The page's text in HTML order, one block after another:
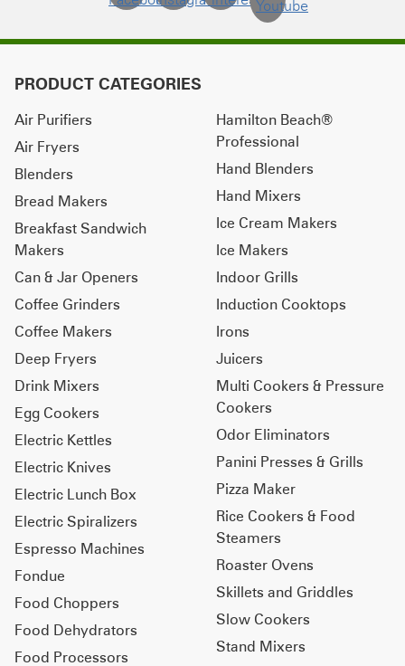
PRODUCT CATEGORIES
Air Purifiers
Air Fryers
Blenders
Bread Makers
Breakfast Sandwich
Makers
Can & Jar Openers
Coffee Grinders
Coffee Makers
Deep Fryers
Drink Mixers
Egg Cookers
Electric Kettles
Electric Knives
Electric Lunch Box
Electric Spiralizers
Espresso Machines
Fondue
Food Choppers
Food Dehydrators
Food Processors
Hamilton Beach®
Professional
Hand Blenders
Hand Mixers
Ice Cream Makers
Ice Makers
Indoor Grills
Induction Cooktops
Irons
Juicers
Multi Cookers & Pressure
Cookers
Odor Eliminators
Panini Presses & Grills
Pizza Maker
Rice Cookers & Food
Steamers
Roaster Ovens
Skillets and Griddles
Slow Cookers
Stand Mixers